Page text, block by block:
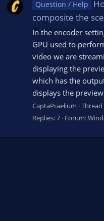
Question / Help
composite the
In the encoder
GPU used to
video we are
displaying the
which has the
displays the
CaptaPraelium Thread
Replies: 7 Forum: